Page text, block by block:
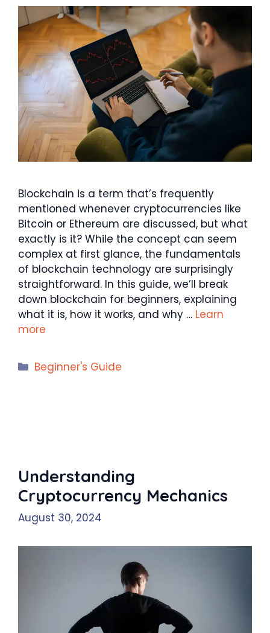
Blockchain is a term that’s frequently
mentioned whenever cryptocurrencies like
Bitcoin or Ethereum are discussed, but what
exactly is it? While the concept can seem
complex at first glance, the fundamentals
of blockchain technology are surprisingly
straightforward. In this guide, we’ll break
down blockchain for beginners, explaining
what it is, how it works, and why … Learn
more
Categories
Beginner's Guide
Understanding
Cryptocurrency Mechanics
August 30, 2024